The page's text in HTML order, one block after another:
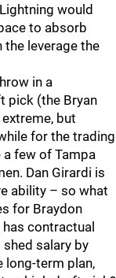
would
to absorb
leverage the
in a
pick (the Bryan
but
for the trading
few of Tampa
Dan Girardi is
ability – so what
for Braydon
has contractual
salary by
long-term plan,